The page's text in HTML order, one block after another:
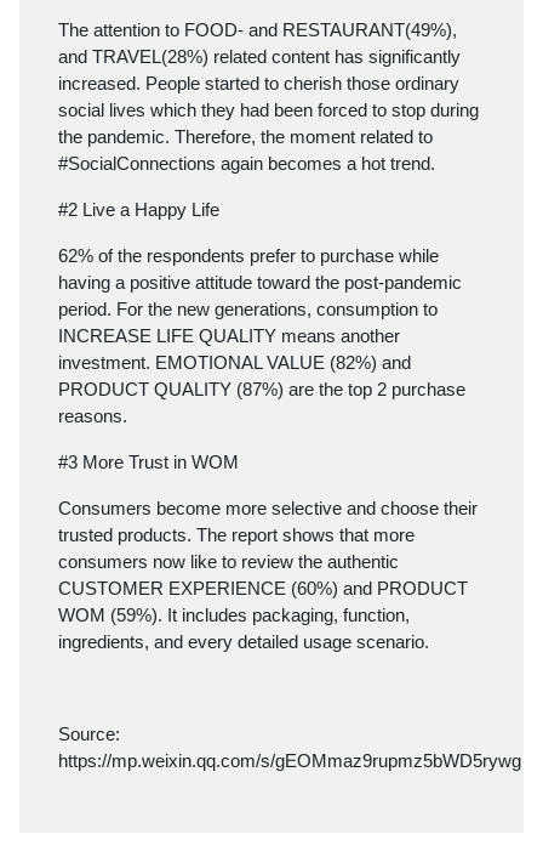
The attention to FOOD- and RESTAURANT(49%),
and TRAVEL(28%) related content has significantly
increased. People started to cherish those ordinary
social lives which they had been forced to stop during
the pandemic. Therefore, the moment related to
#SocialConnections again becomes a hot trend.
#2 Live a Happy Life
62% of the respondents prefer to purchase while
having a positive attitude toward the post-pandemic
period. For the new generations, consumption to
INCREASE LIFE QUALITY means another
investment. EMOTIONAL VALUE (82%) and
PRODUCT QUALITY (87%) are the top 2 purchase
reasons.
#3 More Trust in WOM
Consumers become more selective and choose their
trusted products. The report shows that more
consumers now like to review the authentic
CUSTOMER EXPERIENCE (60%) and PRODUCT
WOM (59%). It includes packaging, function,
ingredients, and every detailed usage scenario.
Source:
https://mp.weixin.qq.com/s/gEOMmaz9rupmz5bWD5rywg